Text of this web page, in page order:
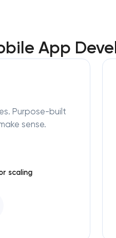
App
Purpose-built
sense.
scaling